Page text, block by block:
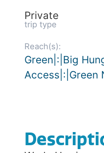
Private
trip type
Reach(s):
Green|:|Big
Access|:|Green